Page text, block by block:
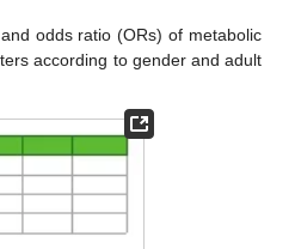
odds ratio (ORs) of metabolic
according to gender and adult